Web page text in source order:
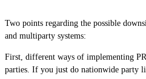
Two points regarding the possible
and multiparty systems:
First, different ways of implementing
parties. If you just do nationwide party